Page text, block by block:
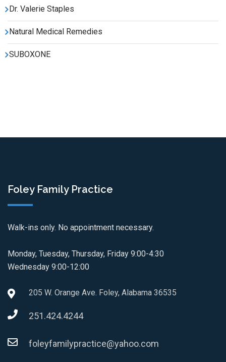
Dr. Valerie Staples
Natural Medical Remedies
SUBOXONE
Foley Family Practice
Walk-ins only. No appointment necessary.
Monday, Tuesday, Thursday, Friday 9:00-4:30
Wednesday 9:00-12:00
205 W. Orange Ave. Foley, Alabama 36535
251.424.4244
foleyfamilypractice@yahoo.com